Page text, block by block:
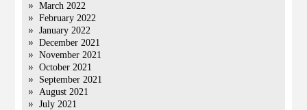
March 2022
February 2022
January 2022
December 2021
November 2021
October 2021
September 2021
August 2021
July 2021